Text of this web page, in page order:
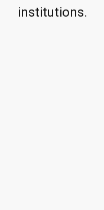
institutions.